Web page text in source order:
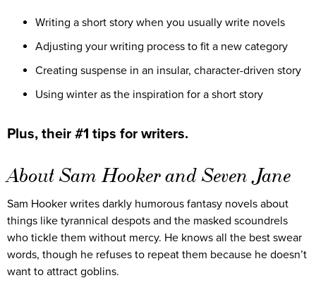
Writing a short story when you usually write novels
Adjusting your writing process to fit a new category
Creating suspense in an insular, character-driven story
Using winter as the inspiration for a short story
Plus, their #1 tips for writers.
About Sam Hooker and Seven Jane
Sam Hooker writes darkly humorous fantasy novels about
things like tyrannical despots and the masked scoundrels
who tickle them without mercy. He knows all the best swear
words, though he refuses to repeat them because he doesn’t
want to attract goblins.